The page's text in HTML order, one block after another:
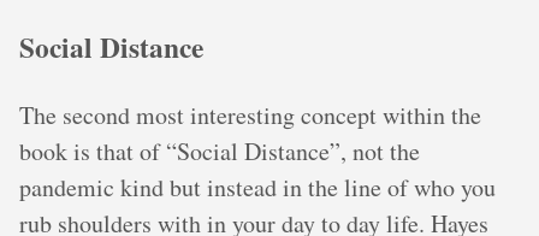
Social Distance
The second most interesting concept within the
book is that of “Social Distance”, not the
pandemic kind but instead in the line of who you
rub shoulders with in your day to day life. Hayes